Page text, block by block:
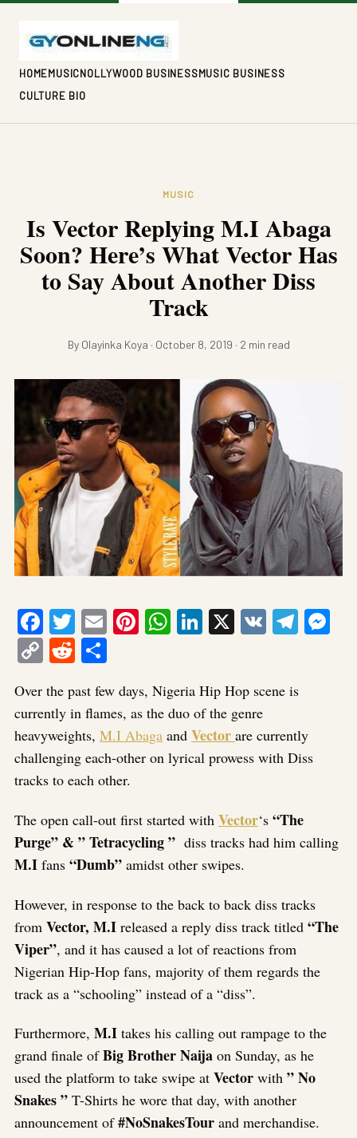
HOMEMUSICNOLLYWOOD BUSINESSMUSIC BUSINESS
CULTURE BIO
MUSIC
Is Vector Replying M.I Abaga
Soon? Here’s What Vector Has
to Say About Another Diss
Track
By Olayinka Koya · October 8, 2019 · 2 min read
Facebook
Twitter
EmailPinterest
WhatsApp
LinkedIn
X VK
CopyReddit
Over the past few days, Nigeria Hip Hop scene is
currently in flames, as the duo of the genre
heavyweights, M.I Abaga and Vector are currently
challenging each-other on lyrical prowess with Diss
tracks to each other.
The open call-out first started with Vector‘s “The
Purge” & ” Tetracycling ” diss tracks had him calling
M.I fans “Dumb” amidst other swipes.
However, in response to the back to back diss tracks
from Vector, M.I released a reply diss track titled “The
Viper”, and it has caused a lot of reactions from
Nigerian Hip-Hop fans, majority of them regards the
track as a “schooling” instead of a “diss”.
Furthermore, M.I takes his calling out rampage to the
grand finale ofBig Brother Naija on Sunday, as he
used the platform to take swipe at Vector with ” No
Snakes ” T-Shirts he wore that day, with another
announcement of#NoSnakesTour and merchandise.